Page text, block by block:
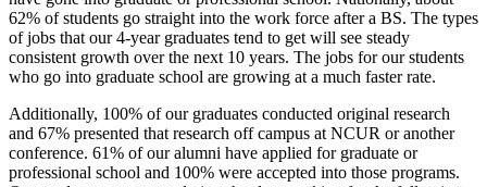
62% of students go straight into the work force after a BS. The types
of jobs that our 4-year graduates tend to get will see steady
consistent growth over the next 10 years. The jobs for our students
who go into graduate school are growing at a much faster rate.
Additionally, 100% of our graduates conducted original research
and 67% presented that research off campus at NCUR or another
conference. 61% of our alumni have applied for graduate or
professional school and 100% were accepted into those programs.